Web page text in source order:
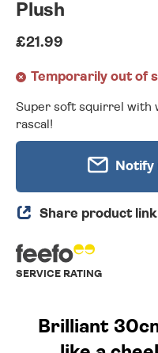
Plush
£21.99
Temporarily out of
Super soft squirrel with
rascal!
Notify
Share product link
SERVICE RATING
Brilliant